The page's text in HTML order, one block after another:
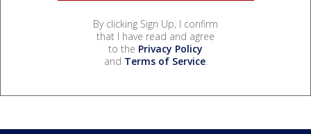
By clicking Sign Up, I confirm
that I have read and agree
to the Privacy Policy
and Terms of Service.